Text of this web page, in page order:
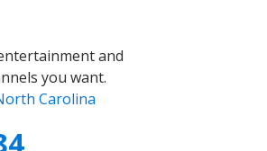
and
you want.
Carolina